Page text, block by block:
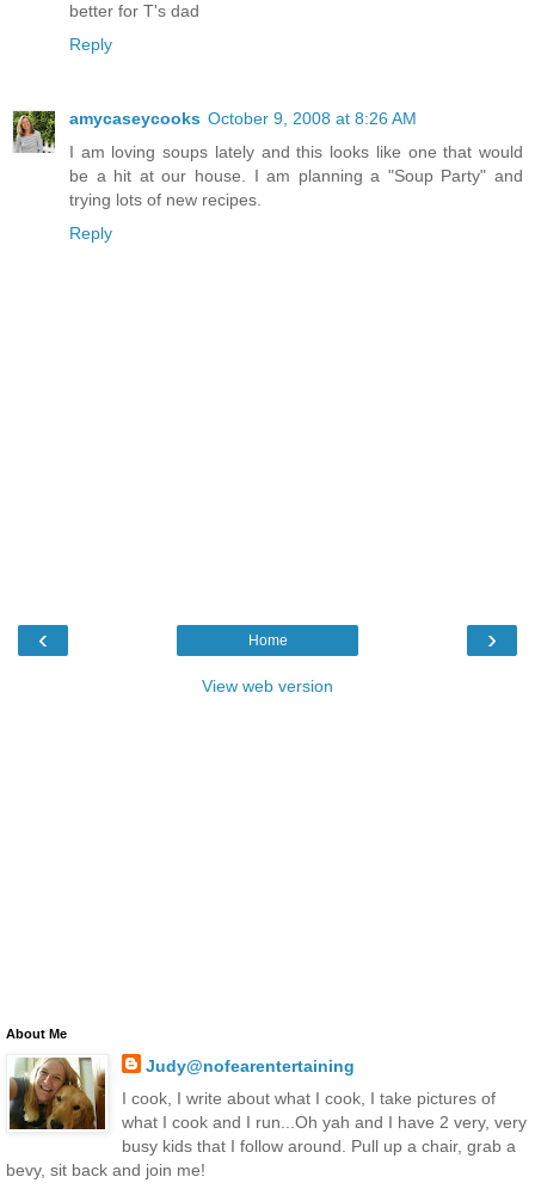
better for T's dad
Reply
amycaseycooks October 9, 2008 at 8:26 AM
I am loving soups lately and this looks like one that would
be a hit at our house. I am planning a "Soup Party" and
trying lots of new recipes.
Reply
‹ ›
Home
View web version
About Me
Judy@nofearentertaining
I cook, I write about what I cook, I take pictures of
what I cook and I run...Oh yah and I have 2 very, very
busy kids that I follow around. Pull up a chair, grab a
bevy, sit back and join me!